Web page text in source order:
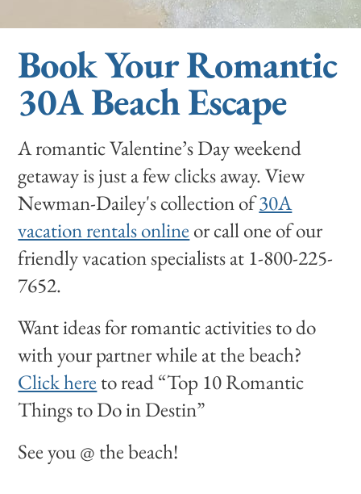
Book Your Romantic
30A Beach Escape
A romantic Valentine’s Day weekend
getaway is just a few clicks away. View
Newman-Dailey's collection of30A
vacation rentals online or call one of our
friendly vacation specialists at 1-800-225-
7652.
Want ideas for romantic activities to do
with your partner while at the beach?
Click here to read “Top 10 Romantic
Things to Do in Destin”
See you @ the beach!